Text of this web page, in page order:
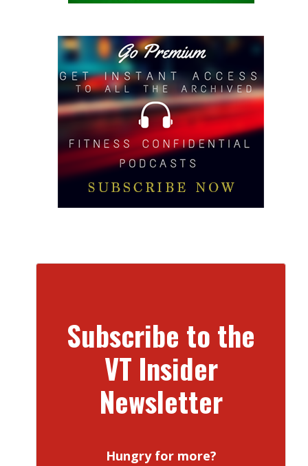
Subscribe to the
VT Insider
Newsletter
Hungry for more?